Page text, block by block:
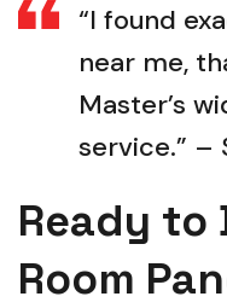
“I found
near me,
Master’s
service.” –
Ready to
Room